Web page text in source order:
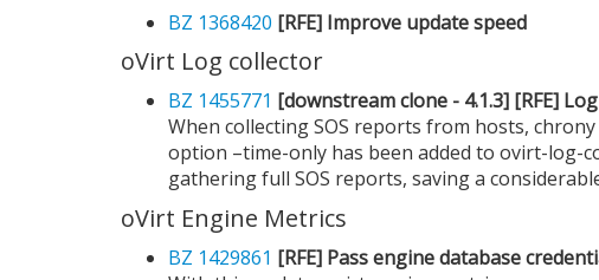
BZ 1368420 [RFE] Improve update speed
oVirt Log collector
BZ 1455771 [downstream clone - 4.1.3] [RFE]
When collecting SOS reports from hosts,
option –time-only has been added to ovirt-
gathering full SOS reports, saving a
oVirt Engine Metrics
BZ 1429861 [RFE] Pass engine database